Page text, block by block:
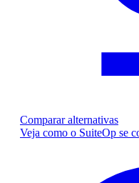
Comparar alternativas
Veja como o SuiteOp se